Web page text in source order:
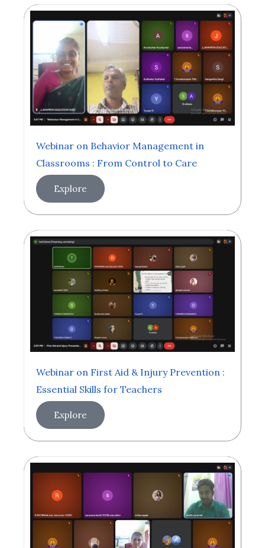
Webinar on Behavior Management in
Classrooms : From Control to Care
Explore
Webinar on First Aid & Injury Prevention :
Essential Skills for Teachers
Explore